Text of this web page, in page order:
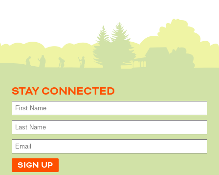
STAY CONNECTED